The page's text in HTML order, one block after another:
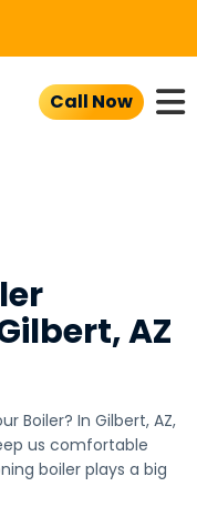
Call Now
AZ
Boiler? In Gilbert, AZ,
us comfortable
boiler plays a big